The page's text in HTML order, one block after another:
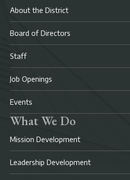
About the District
Board of Directors
Staff
Job Openings
Events
What We Do
Mission Development
Leadership Development